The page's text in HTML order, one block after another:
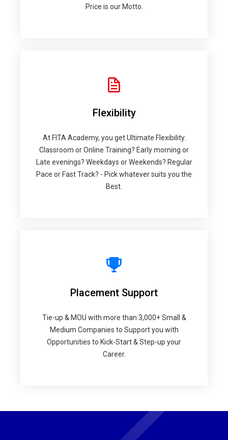
Price is our Motto.
Flexibility
At FITA Academy, you get Ultimate Flexibility.
Classroom or Online Training? Early morning or
Late evenings? Weekdays or Weekends? Regular
Pace or Fast Track? - Pick whatever suits you the
Best.
Placement Support
Tie-up & MOU with more than 3,000+ Small &
Medium Companies to Support you with
Opportunities to Kick-Start & Step-up your
Career.